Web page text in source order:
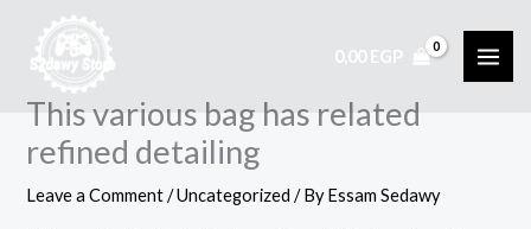
content
0,00 EGP
This various bag has related
refined detailing
Leave a Comment /Uncategorized / ByEssam Sedawy